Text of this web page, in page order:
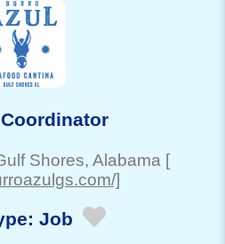
Shores, Alabama [
]
Job